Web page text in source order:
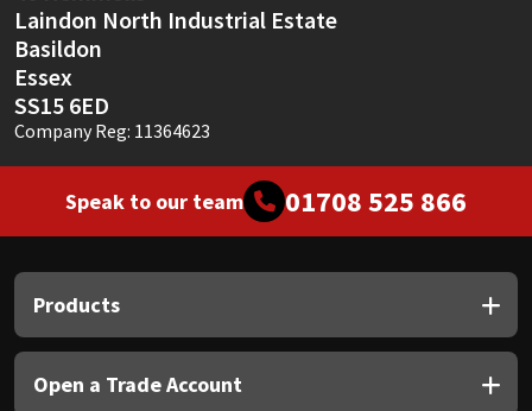
Laindon North Industrial Estate
Basildon
Essex
SS15 6ED
Company Reg: 11364623
Speak to our team 01708 525 866
Products
Open a Trade Account